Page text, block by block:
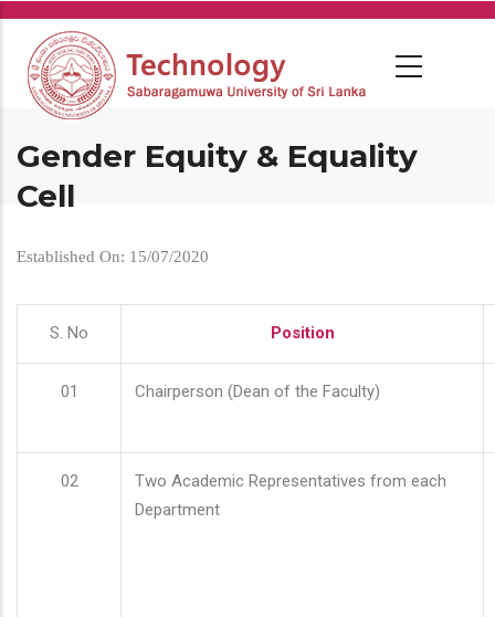
Skip
main
content
Gender Equity & Equality
Cell
Established On: 15/07/2020
S. No Position
01 Chairperson (Dean of the Faculty)
02
Two Academic Representatives from each
Department